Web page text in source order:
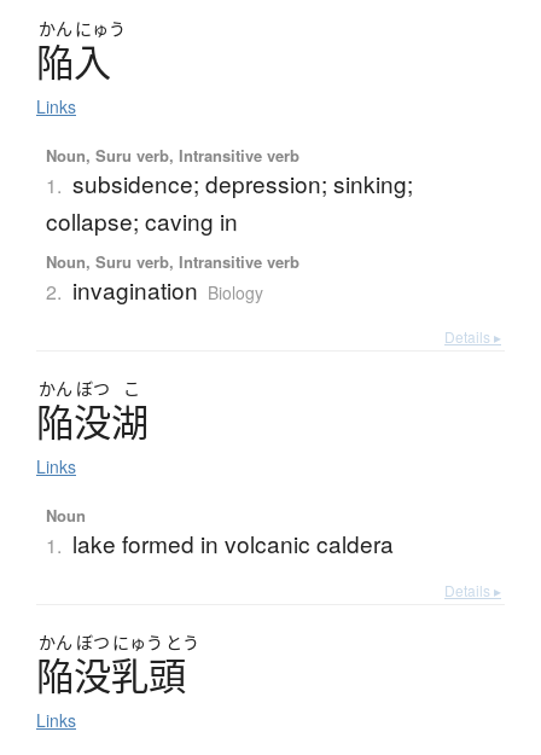
かん にゅう
陥入
Links
Noun, Suru verb, Intransitive verb
1. subsidence; depression; sinking;
collapse; caving in
Noun, Suru verb, Intransitive verb
2. invagination Biology
Details ▸
かん ぼつ こ
陥没湖
Links
Noun
1. lake formed in volcanic caldera
Details ▸
かん ぼつ にゅう とう
陥没乳頭
Links